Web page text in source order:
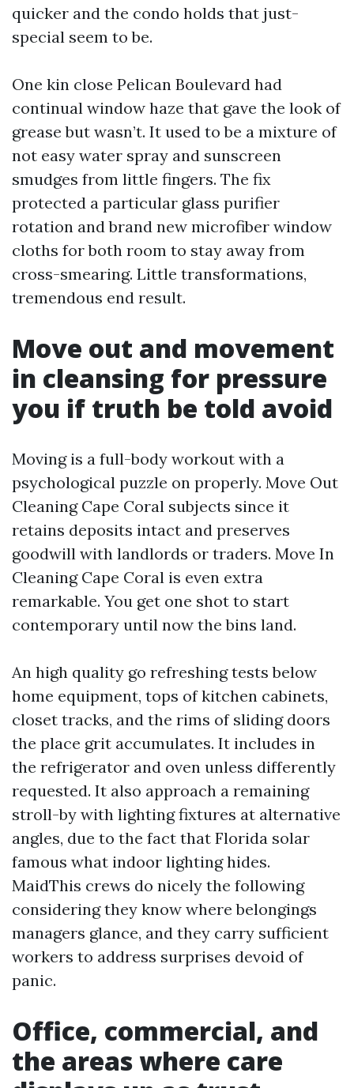
quicker and the condo holds that just-
special seem to be.
One kin close Pelican Boulevard had
continual window haze that gave the look of
grease but wasn’t. It used to be a mixture of
not easy water spray and sunscreen
smudges from little fingers. The fix
protected a particular glass purifier
rotation and brand new microfiber window
cloths for both room to stay away from
cross-smearing. Little transformations,
tremendous end result.
Move out and movement
in cleansing for pressure
you if truth be told avoid
Moving is a full-body workout with a
psychological puzzle on properly. Move Out
Cleaning Cape Coral subjects since it
retains deposits intact and preserves
goodwill with landlords or traders. Move In
Cleaning Cape Coral is even extra
remarkable. You get one shot to start
contemporary until now the bins land.
An high quality go refreshing tests below
home equipment, tops of kitchen cabinets,
closet tracks, and the rims of sliding doors
the place grit accumulates. It includes in
the refrigerator and oven unless differently
requested. It also approach a remaining
stroll-by with lighting fixtures at alternative
angles, due to the fact that Florida solar
famous what indoor lighting hides.
MaidThis crews do nicely the following
considering they know where belongings
managers glance, and they carry sufficient
workers to address surprises devoid of
panic.
Office, commercial, and
the areas where care